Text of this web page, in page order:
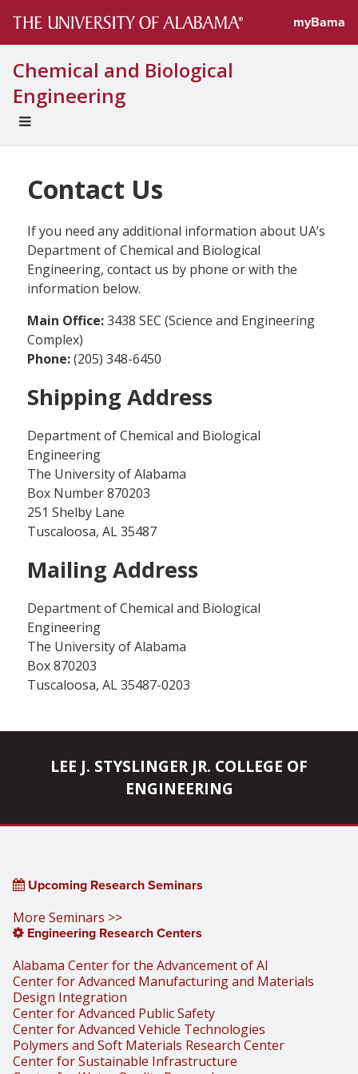
myBama
Chemical and Biological
Engineering
UNIVERSAL
Contact Us
If you need any additional information about UA’s
Department of Chemical and Biological
Engineering, contact us by phone or with the
information below.
Main Office:3438 SEC (Science and Engineering
Complex)
Phone:(205) 348-6450
Shipping Address
Department of Chemical and Biological
Engineering
The University of Alabama
Box Number 870203
251 Shelby Lane
Tuscaloosa, AL 35487
Mailing Address
Department of Chemical and Biological
Engineering
The University of Alabama
Box 870203
Tuscaloosa, AL 35487-0203
LEE J. STYSLINGER JR. COLLEGE OF
ENGINEERING
Upcoming Research Seminars
More Seminars >>
Engineering Research Centers
Alabama Center for the Advancement of AI
Center for Advanced Manufacturing and Materials
Design Integration
Center for Advanced Public Safety
Center for Advanced Vehicle Technologies
Polymers and Soft Materials Research Center
Center for Sustainable Infrastructure